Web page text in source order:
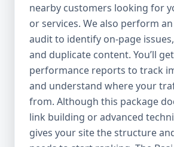
industries Let’s break down
each package — and why your
needs it. 🛠️ Basic SEO Package
Strong on a Budget Perfect
Local Businesses, Solo
Keyword Focus: Basic SEO
Affordable SEO for small
just starting your online
SEO Package is the launchpad
focus on the fundamentals of
nearby customers looking for
or services. We also perform an
audit to identify on-page
and duplicate content. You’ll
performance reports to track
and understand where your
from. Although this package
link building or advanced
gives your site the structure